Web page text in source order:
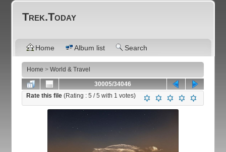
Trek.Today
Home Album list Search
Home >World & Travel
30005/34046
Rate this file(Rating :5 / 5 with 1 votes)